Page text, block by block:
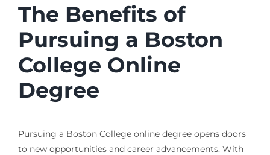
The Benefits of
Pursuing a Boston
College Online
Degree
Pursuing a Boston College online degree opens doors
to new opportunities and career advancements. With